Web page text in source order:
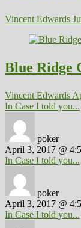
Vincent Edwards
Blue Ridge
Vincent Edwards
In Case I told you...
poker
April 3, 2017 @
In Case I told you...
poker
April 3, 2017 @
In Case I told you...